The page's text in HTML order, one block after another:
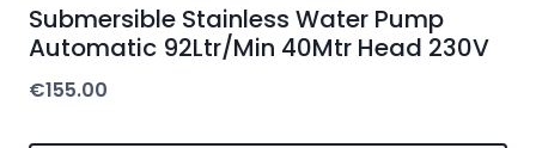
Submersible Stainless Water Pump
Automatic 92Ltr/Min 40Mtr Head 230V
€155.00